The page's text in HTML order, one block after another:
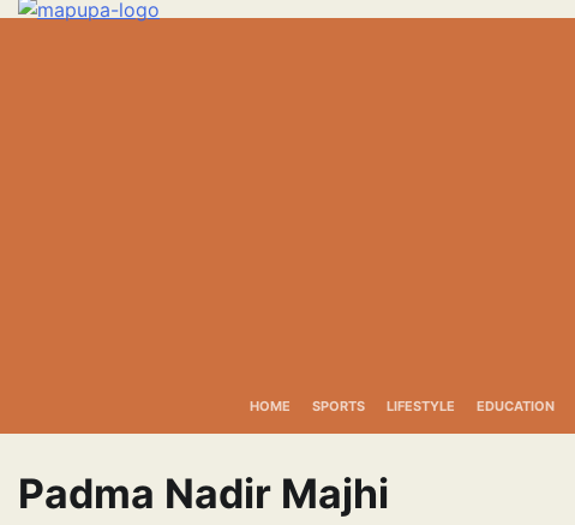
HOME SPORTS LIFESTYLE EDUCATION
Padma Nadir Majhi